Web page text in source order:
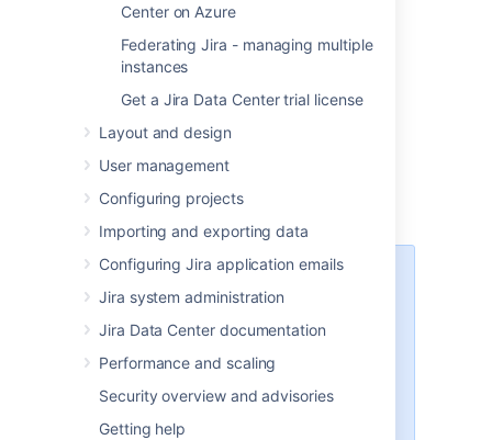
Center on Azure
Federating Jira - managing multiple
instances
Get a Jira Data Center trial license
Layout and design
User management
Configuring projects
Importing and exporting data
Configuring Jira application emails
Jira system administration
Jira Data Center documentation
Performance and scaling
Security overview and advisories
Getting help
Download Jira
Download one of the Jira applications
from our website.
Jira Software
Jira Service Management
tar.gz archive)
If you're upgrading both Jira
Software and
Jira Service Management
later upgrade
Jira Service Management
in Jira, without a separate installer.